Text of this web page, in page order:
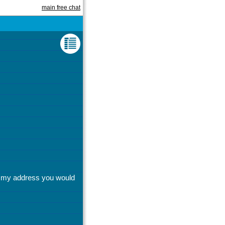
main free chat